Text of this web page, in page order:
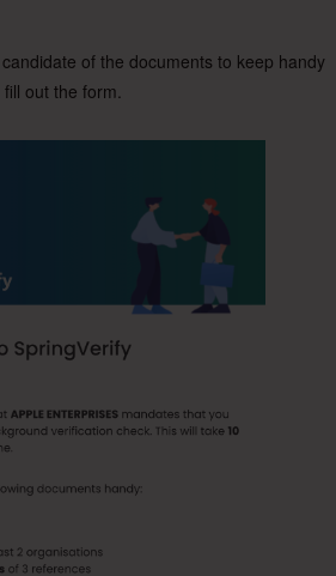
of the documents to keep handy
out the form.